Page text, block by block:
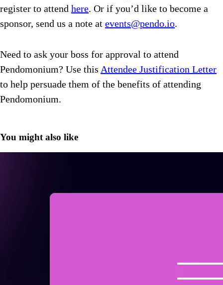
register to attend here. Or if you’d like to become a
sponsor, send us a note at events@pendo.io.
Need to ask your boss for approval to attend
Pendomonium? Use this Attendee Justification Letter
to help persuade them of the benefits of attending
Pendomonium.
You might also like